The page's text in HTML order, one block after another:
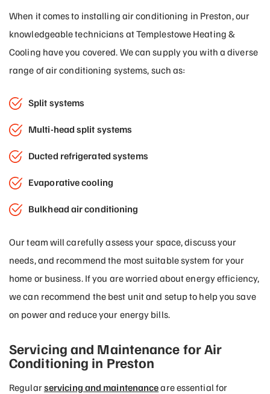
When it comes to installing air conditioning in Preston, our
knowledgeable technicians at Templestowe Heating &
Cooling have you covered. We can supply you with a diverse
range of air conditioning systems, such as:
Split systems
Multi-head split systems
Ducted refrigerated systems
Evaporative cooling
Bulkhead air conditioning
Our team will carefully assess your space, discuss your
needs, and recommend the most suitable system for your
home or business. If you are worried about energy efficiency,
we can recommend the best unit and setup to help you save
on power and reduce your energy bills.
Servicing and Maintenance for Air
Conditioning in Preston
Regularservicing and maintenanceare essential for